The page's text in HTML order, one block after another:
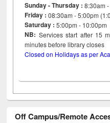
Sunday - Thursday : 8:30am
Friday :08:30am - 5:00pm
Saturday : 5:00pm - 10:00pm
NB: Services start after 15
minutes before library
Closed on Holidays as per
Off Campus/Remote